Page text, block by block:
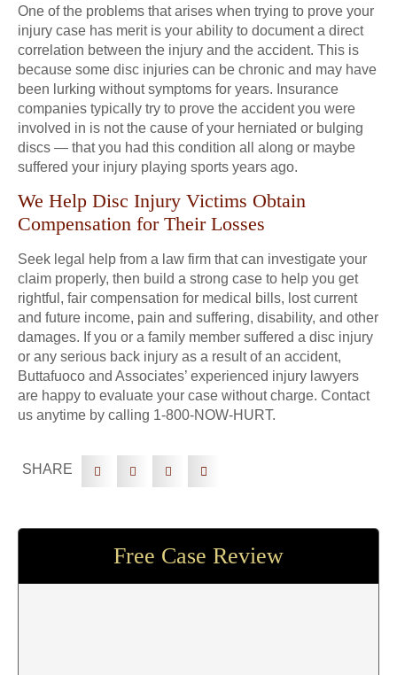
One of the problems that arises when trying to prove your
injury case has merit is your ability to document a direct
correlation between the injury and the accident. This is
because some disc injuries can be chronic and may have
been lurking without symptoms for years. Insurance
companies typically try to prove the accident you were
involved in is not the cause of your herniated or bulging
discs — that you had this condition all along or maybe
suffered your injury playing sports years ago.
We Help Disc Injury Victims Obtain
Compensation for Their Losses
Seek legal help from a law firm that can investigate your
claim properly, then build a strong case to help you get
rightful, fair compensation for medical bills, lost current
and future income, pain and suffering, disability, and other
damages. If you or a family member suffered a disc injury
or any serious back injury as a result of an accident,
Buttafuoco and Associates’ experienced injury lawyers
are happy to evaluate your case without charge. Contact
us anytime by calling 1-800-NOW-HURT.
SHARE
Free Case Review